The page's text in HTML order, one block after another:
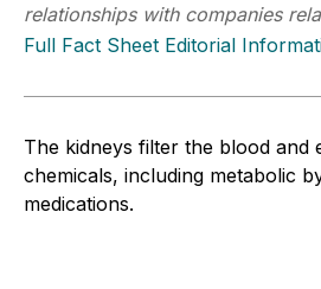
relationships with companies
Full Fact Sheet Editorial
The kidneys filter the blood and
chemicals, including metabolic
medications.